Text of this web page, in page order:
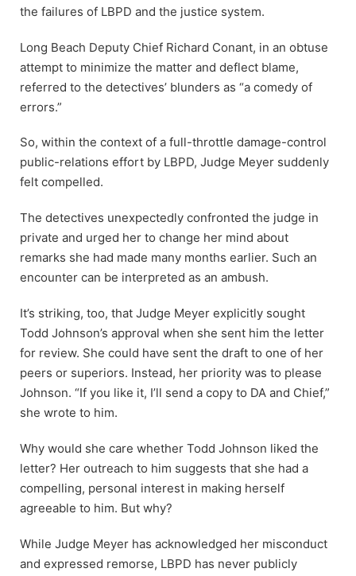
the failures of LBPD and the justice system.
Long Beach Deputy Chief Richard Conant, in an obtuse
attempt to minimize the matter and deflect blame,
referred to the detectives’ blunders as “a comedy of
errors.”
So, within the context of a full-throttle damage-control
public-relations effort by LBPD, Judge Meyer suddenly
felt compelled.
The detectives unexpectedly confronted the judge in
private and urged her to change her mind about
remarks she had made many months earlier. Such an
encounter can be interpreted as an ambush.
It’s striking, too, that Judge Meyer explicitly sought
Todd Johnson’s approval when she sent him the letter
for review. She could have sent the draft to one of her
peers or superiors. Instead, her priority was to please
Johnson. “If you like it, I’ll send a copy to DA and Chief,”
she wrote to him.
Why would she care whether Todd Johnson liked the
letter? Her outreach to him suggests that she had a
compelling, personal interest in making herself
agreeable to him. But why?
While Judge Meyer has acknowledged her misconduct
and expressed remorse, LBPD has never publicly